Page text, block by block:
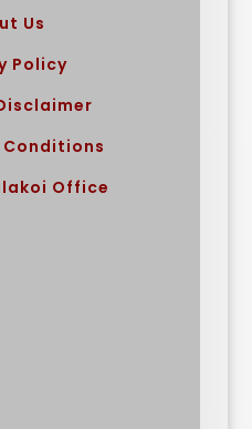
Us
Policy
Conditions
Office